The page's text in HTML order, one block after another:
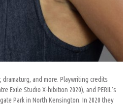
dramaturg, and more. Playwriting credits
Studio X-hibition 2020), and PERIL’s
Park in North Kensington. In 2020 they